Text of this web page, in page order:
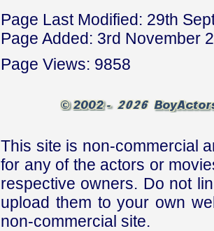
Page Last Modified: 29th
Page Added: 3rd November
Page Views: 9858
This site is non-commercial
for any of the actors or
respective owners. Do not
upload them to your own
non-commercial site.